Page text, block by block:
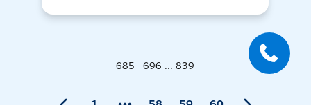
685 - 696 ... 839